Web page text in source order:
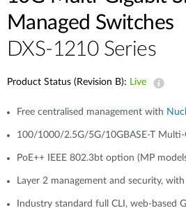
Managed Switches
DXS-1210 Series
Product Status (Revision B): Live
Free centralised management with
100/1000/2.5G/5G/10GBASE-T
PoE++ IEEE 802.3bt option (MP
Layer 2 management and security,
Industry standard full CLI, web-based